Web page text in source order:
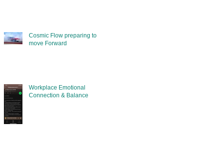
Cosmic Flow preparing to
move Forward
Workplace Emotional
Connection & Balance